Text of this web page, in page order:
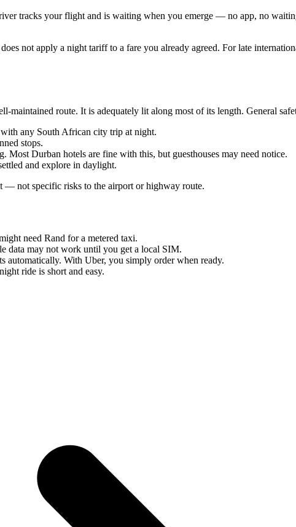
tracks your flight and is waiting when you emerge — no app, no
not apply a night tariff to a fare you already agreed. For late
route. It is adequately lit along most of its length. General
any South African city trip at night.
stops.
Most Durban hotels are fine with this, but guesthouses may need notice.
and explore in daylight.
— not specific risks to the airport or highway route.
need Rand for a metered taxi.
data may not work until you get a local SIM.
automatically. With Uber, you simply order when ready.
ride is short and easy.